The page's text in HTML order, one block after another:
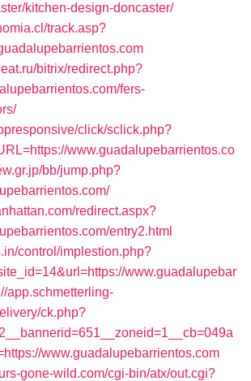
kitchen-design-doncaster/
track.asp?
bitrix/redirect.php?
fers-
click/sclick.php?
www.guadalupebarrientos.co
bb/jump.php?
redirect.aspx?
entry2.html
control/implestion.php?
www.guadalupebar
app.schmetterling-
ck.php?
www.guadalupebarrientos.com
gone-wild.com/cgi-bin/atx/out.cgi?